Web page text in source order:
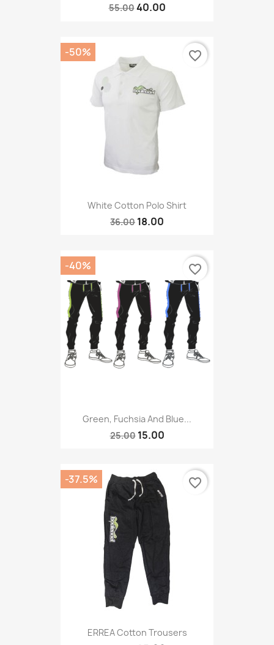
55.0040.00
White Cotton Polo Shirt
36.00 18.00
-50% favorite_border
Green, Fuchsia And Blue...
25.00 15.00
-40% favorite_border
ERREA Cotton Trousers
-37.5% favorite_border